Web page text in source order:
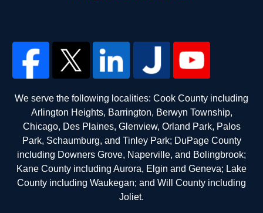
We serve the following localities: Cook County including
Arlington Heights, Barrington, Berwyn Township,
Chicago, Des Plaines, Glenview, Orland Park, Palos
Park, Schaumburg, and Tinley Park; DuPage County
including Downers Grove, Naperville, and Bolingbrook;
Kane County including Aurora, Elgin and Geneva; Lake
County including Waukegan; and Will County including
Joliet.